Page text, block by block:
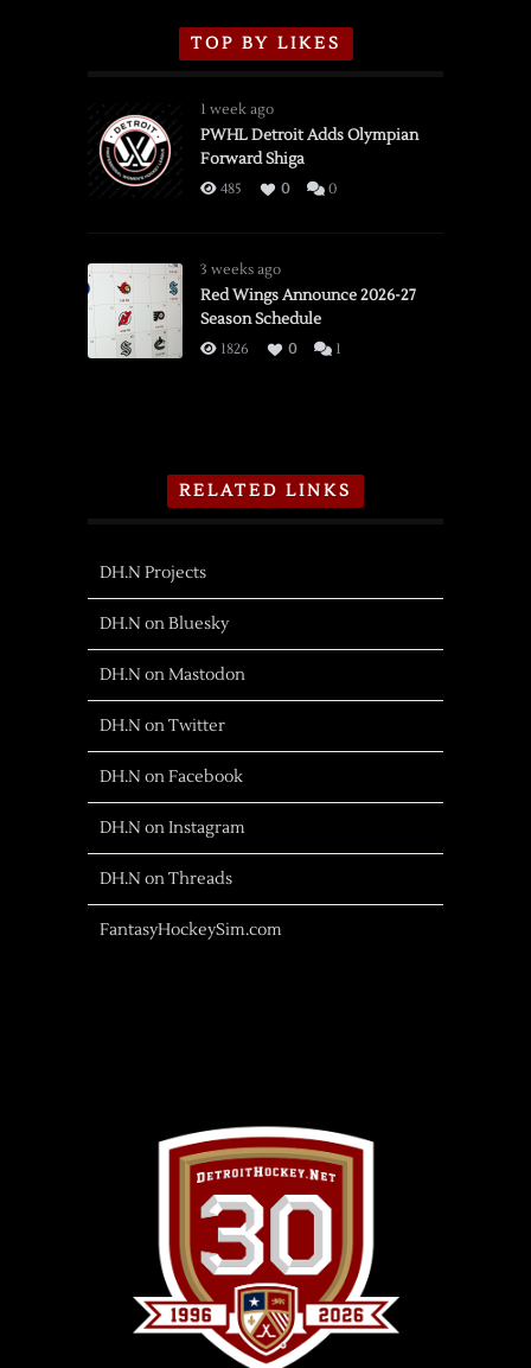
TOP BY LIKES
1 week ago
PWHL Detroit Adds Olympian
Forward Shiga
485 0 0
3 weeks ago
Red Wings Announce 2026-27
Season Schedule
1826 0 1
RELATED LINKS
DH.N Projects
DH.N on Bluesky
DH.N on Mastodon
DH.N on Twitter
DH.N on Facebook
DH.N on Instagram
DH.N on Threads
FantasyHockeySim.com